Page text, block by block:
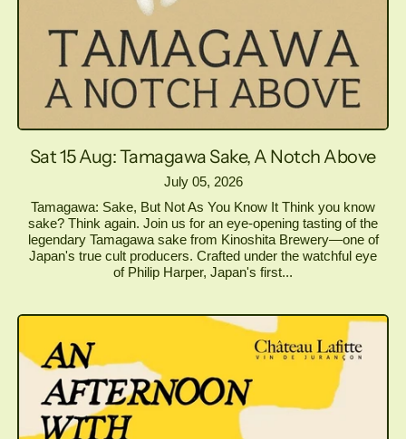
Sat 15 Aug: Tamagawa Sake, A Notch Above
July 05, 2026
Tamagawa: Sake, But Not As You Know It Think you know
sake? Think again. Join us for an eye-opening tasting of the
legendary Tamagawa sake from Kinoshita Brewery—one of
Japan's true cult producers. Crafted under the watchful eye
of Philip Harper, Japan's first...